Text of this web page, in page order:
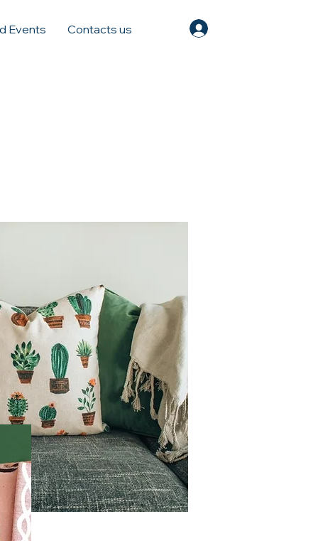
Events Contacts us